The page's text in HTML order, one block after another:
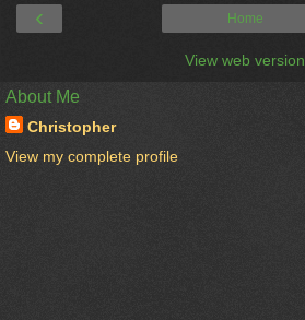
‹ Home
View web version
About Me
Christopher
View my complete profile